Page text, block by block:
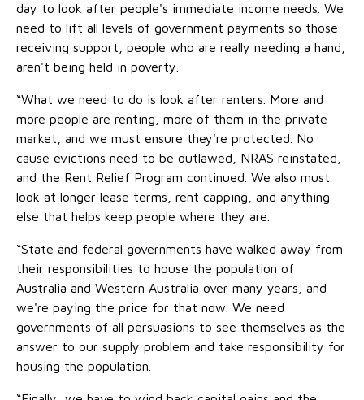
day to look after people's immediate income needs. We
need to lift all levels of government payments so those
receiving support, people who are really needing a hand,
aren't being held in poverty.
“What we need to do is look after renters. More and
more people are renting, more of them in the private
market, and we must ensure they're protected. No
cause evictions need to be outlawed, NRAS reinstated,
and the Rent Relief Program continued. We also must
look at longer lease terms, rent capping, and anything
else that helps keep people where they are.
“State and federal governments have walked away from
their responsibilities to house the population of
Australia and Western Australia over many years, and
we're paying the price for that now. We need
governments of all persuasions to see themselves as the
answer to our supply problem and take responsibility for
housing the population.